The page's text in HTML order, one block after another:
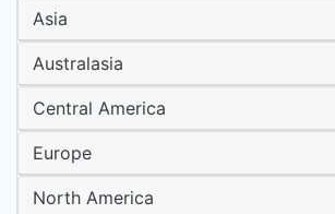
Asia
Australasia
Central America
Europe
North America